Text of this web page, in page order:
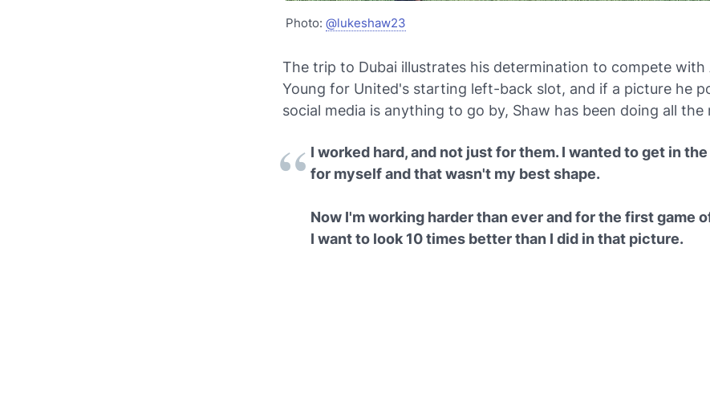
Photo: @lukeshaw23
The trip to Dubai illustrates his determination to compete with
Young for United's starting left-back slot, and if a picture he
social media is anything to go by, Shaw has been doing all
I worked hard, and not just for them. I wanted to get in
for myself and that wasn't my best shape.
Now I'm working harder than ever and for the first game
I want to look 10 times better than I did in that picture.